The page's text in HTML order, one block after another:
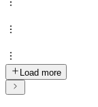
Load more